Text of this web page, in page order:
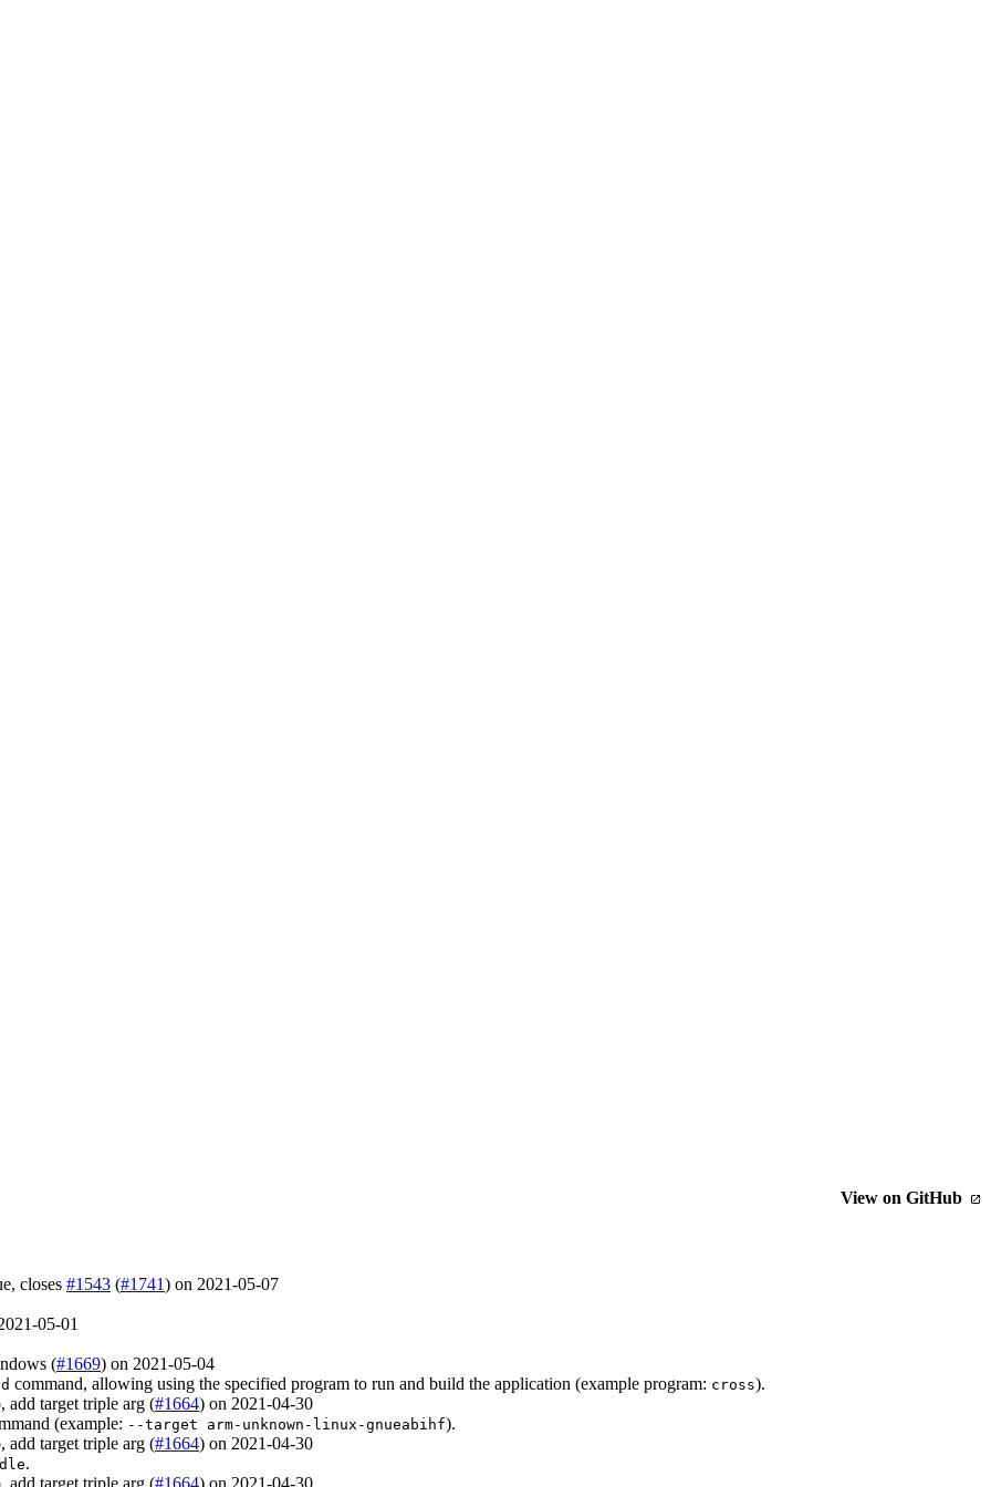
View on GitHub
closes #1543 (#1741) on 2021-05-07
05-01
(#1669) on 2021-05-04
command, allowing using the specified program to run and build the application (example program: cross).
add target triple arg (#1664) on 2021-04-30
(example: --target arm-unknown-linux-gnueabihf).
add target triple arg (#1664) on 2021-04-30
.